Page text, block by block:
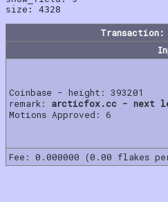
Transaction:
Coinbase - height: 393201
remark: arcticfox.cc - next
Motions Approved: 6
Fee: 0.000000 (0.00 flakes